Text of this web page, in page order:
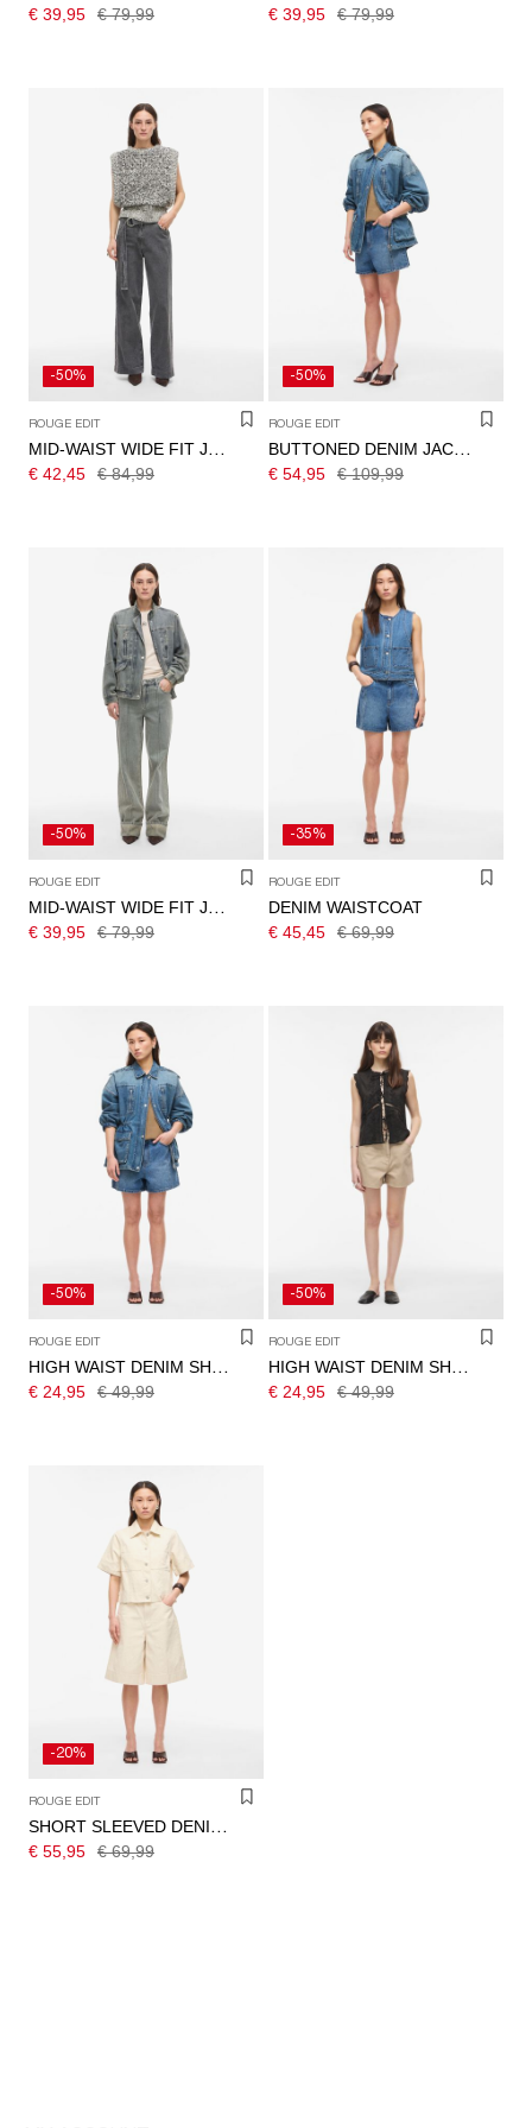
€ 39,95 € 79,99 € 39,95 € 79,99
-50%
ROUGE EDIT
MID-WAIST WIDE FIT JEANS
€ 42,45 € 84,99
-50%
ROUGE EDIT
BUTTONED DENIM JACKET
€ 54,95 € 109,99
-50%
ROUGE EDIT
MID-WAIST WIDE FIT JEANS
€ 39,95 € 79,99
-35%
ROUGE EDIT
DENIM WAISTCOAT
€ 45,45
€ 69,99
-50%
ROUGE EDIT
HIGH WAIST DENIM SHORTS
€ 24,95 € 49,99
-50%
ROUGE EDIT
HIGH WAIST DENIM SHORTS
€ 24,95 € 49,99
-20%
ROUGE EDIT
SHORT SLEEVED DENIM SHIRT
€ 55,95 € 69,99